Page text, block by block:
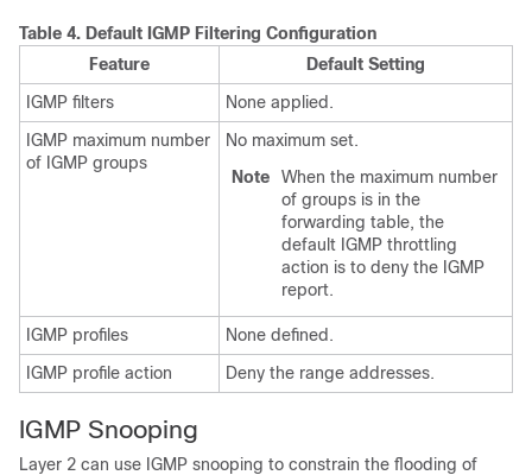
Table 4. Default IGMP Filtering Configuration
Feature
Default Setting
IGMP filters
None applied.
IGMP maximum number
of IGMP groups
No maximum set.
Note
When the maximum number
of groups is in the
forwarding table, the
default IGMP throttling
action is to deny the IGMP
report.
IGMP profiles
None defined.
IGMP profile action
Deny the range addresses.
IGMP Snooping
Layer 2 can use IGMP snooping to constrain the flooding of